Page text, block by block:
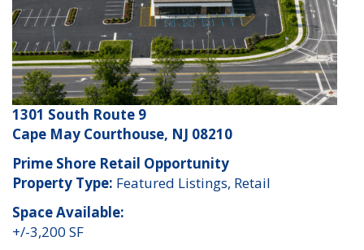
1301 South Route 9
Cape May Courthouse, NJ 08210
Prime Shore Retail Opportunity
Property Type: Featured Listings, Retail
Space Available:
+/-3,200 SF